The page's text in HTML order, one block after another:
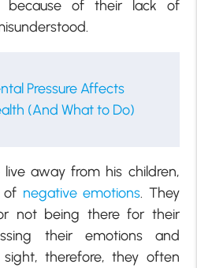
because of their lack of
Pressure Affects
(And What to Do)
away from his children,
of negative emotions. They
not being there for their
their emotions and
therefore, they often